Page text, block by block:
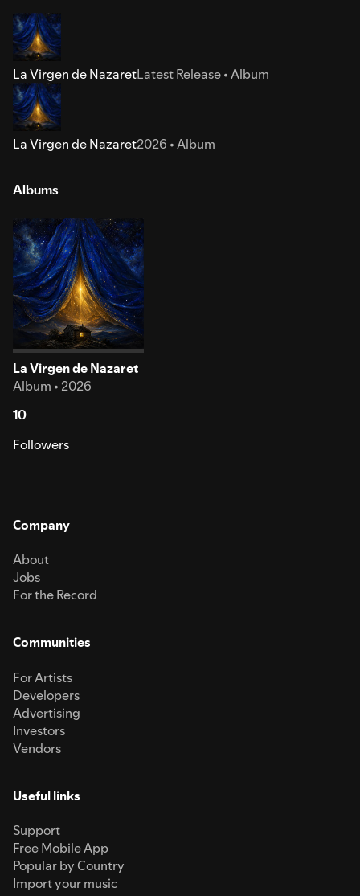
La Virgen de NazaretLatest Release • Album
La Virgen de Nazaret2026 • Album
Albums
La Virgen de Nazaret
Album • 2026
10
Followers
Company
About
Jobs
For the Record
Communities
For Artists
Developers
Advertising
Investors
Vendors
Useful links
Support
Free Mobile App
Popular by Country
Import your music